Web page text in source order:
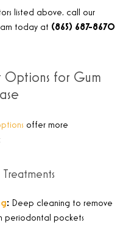
listed above, call our
today at (865) 687-8670
Options for Gum
offer more
Treatments
: Deep cleaning to remove
periodontal pockets